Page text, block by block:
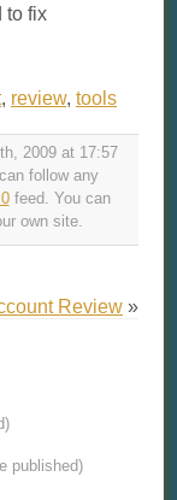
to fix
, review, tools
2009 at 17:57
can follow any
feed. You can
own site.
Review »
published)